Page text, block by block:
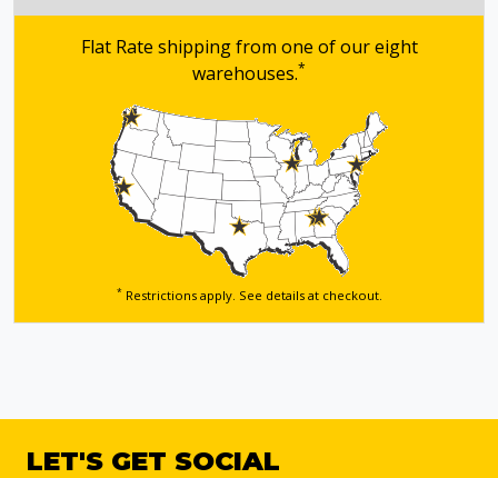
Flat Rate shipping from one of our eight
warehouses.*
*Restrictions apply. See details at checkout.
LET'S GET SOCIAL